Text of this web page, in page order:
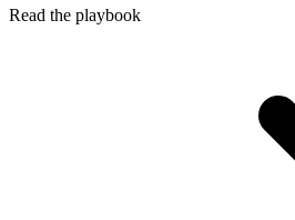
Read the playbook